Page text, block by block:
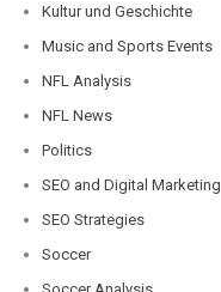
Kultur und Geschichte
Music and Sports Events
NFL Analysis
NFL News
Politics
SEO and Digital Marketing
SEO Strategies
Soccer